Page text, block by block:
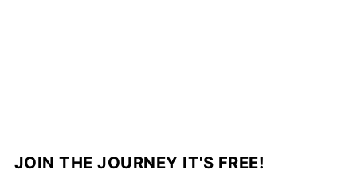
JOIN THE JOURNEY IT'S FREE!